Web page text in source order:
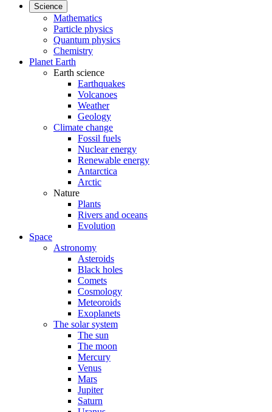
Science
Mathematics
Particle physics
Quantum physics
Chemistry
Planet Earth
Earth science
Earthquakes
Volcanoes
Weather
Geology
Climate change
Fossil fuels
Nuclear energy
Renewable energy
Antarctica
Arctic
Nature
Plants
Rivers and oceans
Evolution
Space
Astronomy
Asteroids
Black holes
Comets
Cosmology
Meteoroids
Exoplanets
The solar system
The sun
The moon
Mercury
Venus
Mars
Jupiter
Saturn